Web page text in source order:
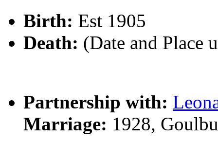
Birth: Est 1905
Death: (Date and Place
Partnership with:
Marriage: 1928,